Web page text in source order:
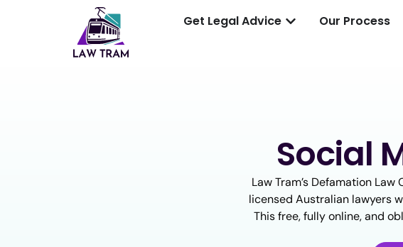
Get Legal Advice Our Process
Social
Law Tram’s Defamation
licensed Australian lawyers
This free, fully online, and